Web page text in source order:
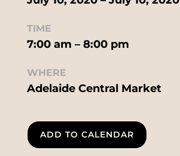
TIME
7:00 am – 8:00 pm
WHERE
Adelaide Central Market
ADD TO CALENDAR